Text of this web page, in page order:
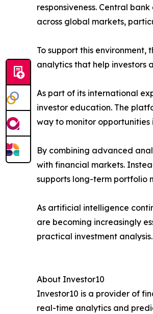
responsiveness. Central
across global markets,
To support this
analytics that help investors
As part of its international
investor education. The
way to monitor opportunities
By combining advanced
with financial markets.
supports long-term portfolio
As artificial intelligence
are becoming increasingly
practical investment analysis.
About Investor10
Investor10 is a provider of
real-time analytics and